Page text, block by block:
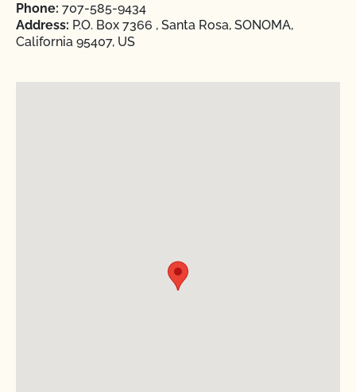
Phone: 707-585-9434
Address: P.O. Box 7366 , Santa Rosa, SONOMA,
California 95407, US